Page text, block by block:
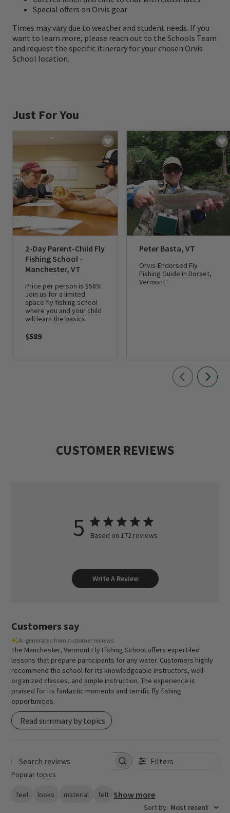
Special offers on Orvis gear
Times may vary due to weather and student needs. If you
want to learn more, please reach out to the Schools Team
and request the specific itinerary for your chosen Orvis
School location.
Just For You
2-Day Parent-Child Fly
Fishing School -
Manchester, VT
Price per person is $589.
Join us for a limited
space fly fishing school
where you and your child
will learn the basics.
$589
Peter Basta, VT
Orvis-Endorsed Fly
Fishing Guide in Dorset,
Vermont
CUSTOMER REVIEWS
5 Based on 172 reviews
Write A Review
Customers say
AI-generated from customer reviews.
The Manchester, Vermont Fly Fishing School offers expert-led
lessons that prepare participants for any water. Customers highly
recommend the school for its knowledgeable instructors, well-
organized classes, and ample instruction. The experience is
praised for its fantastic moments and terrific fly fishing
opportunities.
Read summary by topics
Search reviews Filters
Popular topics
feel looks material felt Show more
Sort by: Most recent